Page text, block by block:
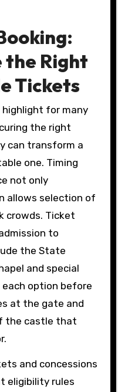
the Right
Tickets
the right
can transform a
one. Timing
not only
allows selection of
crowds. Ticket
to
the State
and special
option before
at the gate and
the castle that
and concessions
eligibility rules